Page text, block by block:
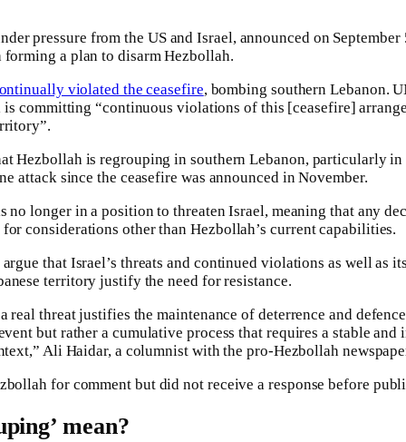
pressure from the US and Israel, announced on September
forming a plan to disarm Hezbollah.
violated the ceasefire, bombing southern Lebanon.
is committing “continuous violations of this [ceasefire]
Hezbollah is regrouping in southern Lebanon, particularly
attack since the ceasefire was announced in November.
no longer in a position to threaten Israel, meaning that any
considerations other than Hezbollah’s current capabilities.
that Israel’s threats and continued violations as well as
territory justify the need for resistance.
real threat justifies the maintenance of deterrence and
but rather a cumulative process that requires a stable and
Ali Haidar, a columnist with the pro-Hezbollah
for comment but did not receive a response before
mean?